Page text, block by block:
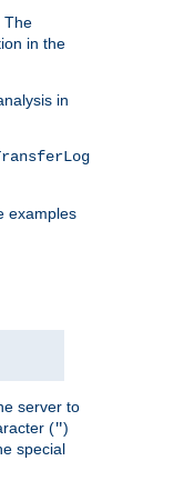
The
in the
in
examples
server to
(")
special